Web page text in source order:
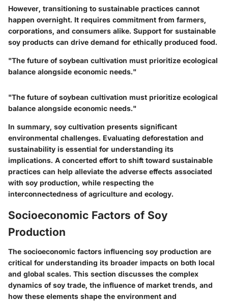
However, transitioning to sustainable practices cannot
happen overnight. It requires commitment from farmers,
corporations, and consumers alike. Support for sustainable
soy products can drive demand for ethically produced food.
"The future of soybean cultivation must prioritize ecological
balance alongside economic needs."
"The future of soybean cultivation must prioritize ecological
balance alongside economic needs."
In summary, soy cultivation presents significant
environmental challenges. Evaluating deforestation and
sustainability is essential for understanding its
implications. A concerted effort to shift toward sustainable
practices can help alleviate the adverse effects associated
with soy production, while respecting the
interconnectedness of agriculture and ecology.
Socioeconomic Factors of Soy
Production
The socioeconomic factors influencing soy production are
critical for understanding its broader impacts on both local
and global scales. This section discusses the complex
dynamics of soy trade, the influence of market trends, and
how these elements shape the environment and